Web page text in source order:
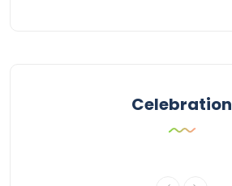
Celebration